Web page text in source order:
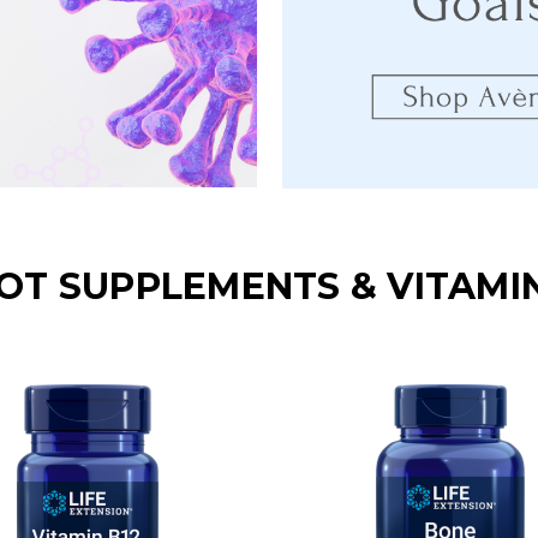
SUPPLEMENTS &